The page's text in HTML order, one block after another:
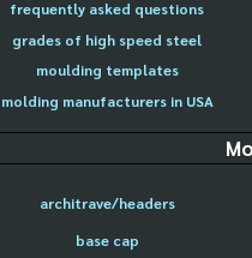
frequently asked questions
grades of high speed steel
moulding templates
molding manufacturers in USA
architrave/headers
base cap